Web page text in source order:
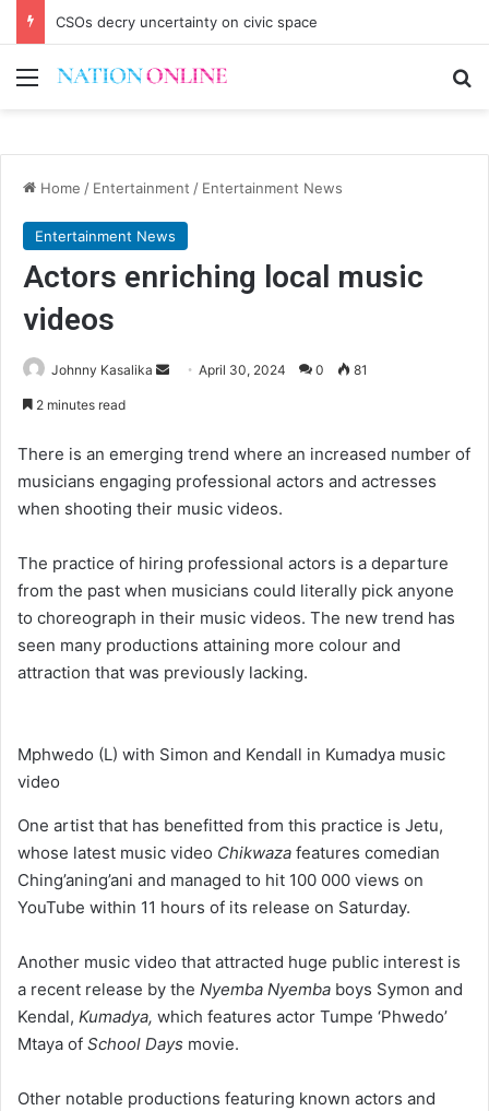
CSOs decry uncertainty on civic space
Menu
Home / Entertainment / Entertainment News
Entertainment News
Actors enriching local music
videos
Johnny Kasalika
Send April 30, 2024 0 81
2 minutes read
There is an emerging trend where an increased number of
musicians engaging professional actors and actresses
when shooting their music videos.
The practice of hiring professional actors is a departure
from the past when musicians could literally pick anyone
to choreograph in their music videos. The new trend has
seen many productions attaining more colour and
attraction that was previously lacking.
Mphwedo (L) with Simon and Kendall in Kumadya music
video
One artist that has benefitted from this practice is Jetu,
whose latest music video Chikwaza features comedian
Ching’aning’ani and managed to hit 100 000 views on
YouTube within 11 hours of its release on Saturday.
Another music video that attracted huge public interest is
a recent release by the Nyemba Nyemba boys Symon and
Kendal, Kumadya, which features actor Tumpe ‘Phwedo’
Mtaya of School Days movie.
Other notable productions featuring known actors and